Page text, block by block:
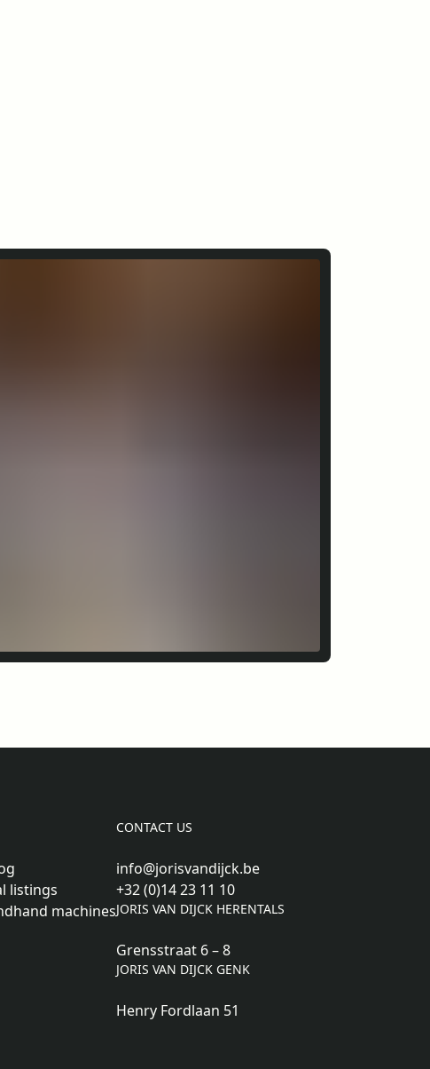
listings
machines
CONTACT US
info@jorisvandijck.be
+32 (0)14 23 11 10
JORIS VAN DIJCK HERENTALS
Grensstraat 6 – 8
JORIS VAN DIJCK GENK
Henry Fordlaan 51